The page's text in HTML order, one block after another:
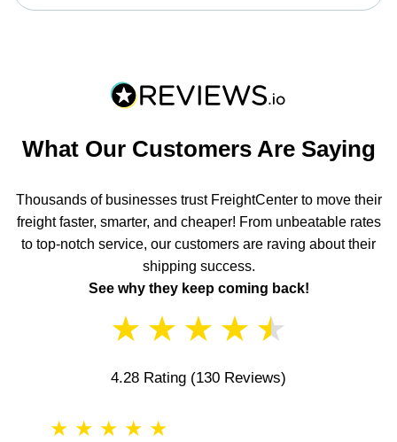
What Our Customers Are Saying
Thousands of businesses trust FreightCenter to move their
freight faster, smarter, and cheaper! From unbeatable rates
to top-notch service, our customers are raving about their
shipping success.
See why they keep coming back!
★ ★ ★ ★ ★
4.28 Rating (130 Reviews)
★ ★ ★ ★ ★